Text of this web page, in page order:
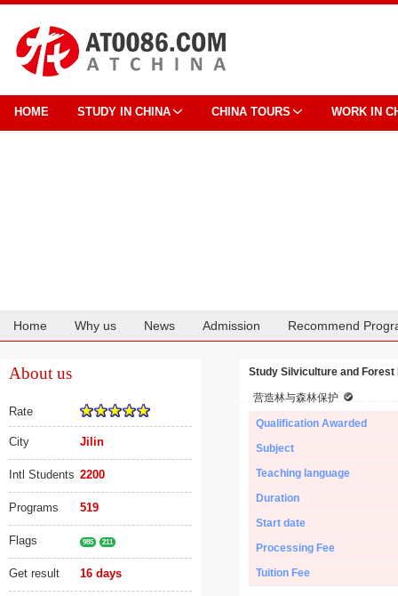
HOME STUDY IN CHINA CHINA TOURS WORK IN
Home Why us News Admission Recommend
About us
Rate
City Jilin
Intl Students 2200
Programs 519
Flags 985 211
Get result 16 days
Study Silviculture and
营造林与森林保护
Qualification Awarded
Subject
Teaching language
Duration
Start date
Processing Fee
Tuition Fee